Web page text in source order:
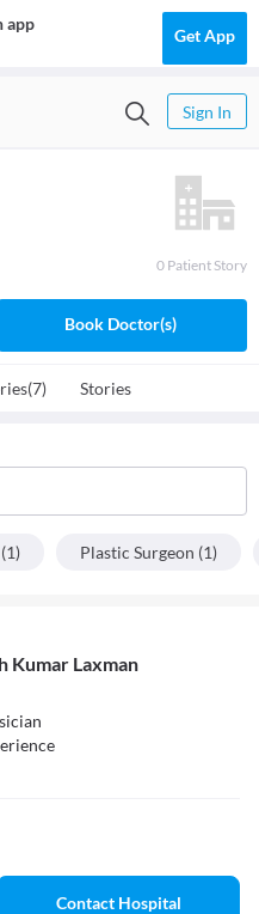
app
Get App
Sign In
0 Patient Story
Book Doctor(s)
(7) Stories
Plastic Surgeon (1)
Kumar Laxman
Contact Hospital